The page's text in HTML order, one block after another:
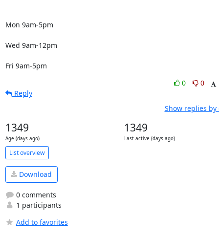
Mon 9am-5pm
Wed 9am-12pm
Fri 9am-5pm
0
0
Reply
Show replies by
1349
Age (days ago)
1349
Last active (days ago)
List overview
Download
0 comments
1 participants
Add to favorites